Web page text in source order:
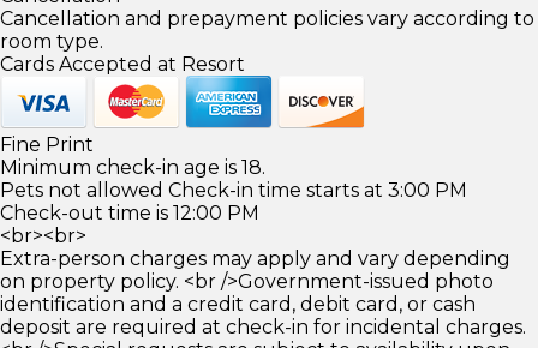
Cancellation and prepayment policies vary according to
room type.
Cards Accepted at Resort
Fine Print
Minimum check-in age is 18.
Pets not allowed Check-in time starts at 3:00 PM
Check-out time is 12:00 PM
<br><br>
Extra-person charges may apply and vary depending
on property policy. <br />Government-issued photo
identification and a credit card, debit card, or cash
deposit are required at check-in for incidental charges.